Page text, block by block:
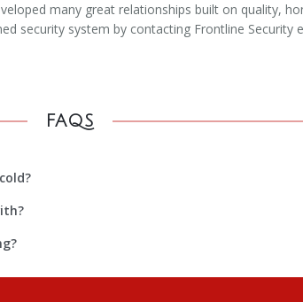
many great relationships built on quality,
security system by contacting Frontline Security
FAQS